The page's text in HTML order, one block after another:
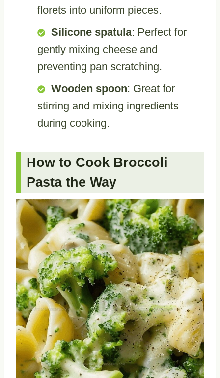
florets into uniform pieces.
Silicone spatula: Perfect for
gently mixing cheese and
preventing pan scratching.
Wooden spoon: Great for
stirring and mixing ingredients
during cooking.
How to Cook Broccoli
Pasta the Way